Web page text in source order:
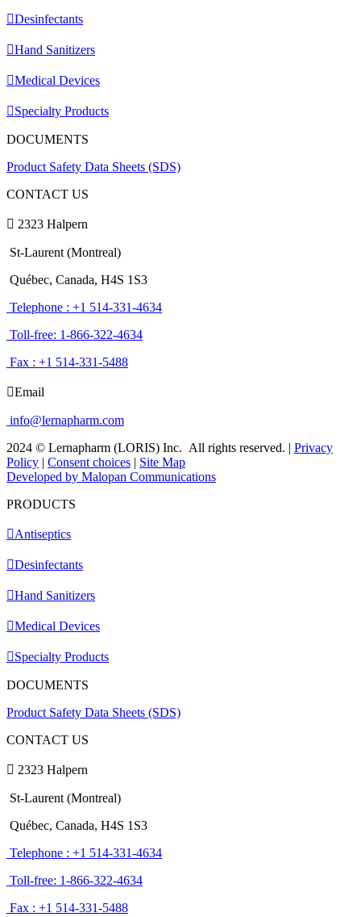
Desinfectants
Hand Sanitizers
Medical Devices
Specialty Products
DOCUMENTS
Product Safety Data Sheets (SDS)
CONTACT US
2323 Halpern
St-Laurent (Montreal)
Québec, Canada, H4S 1S3
Telephone : +1 514-331-4634
Toll-free: 1-866-322-4634
Fax : +1 514-331-5488
Email
info@lernapharm.com
2024 © Lernapharm (LORIS) Inc. All rights reserved. | Privacy
Policy | Consent choices | Site Map
Developed by Malopan Communications
PRODUCTS
Antiseptics
Desinfectants
Hand Sanitizers
Medical Devices
Specialty Products
DOCUMENTS
Product Safety Data Sheets (SDS)
CONTACT US
2323 Halpern
St-Laurent (Montreal)
Québec, Canada, H4S 1S3
Telephone : +1 514-331-4634
Toll-free: 1-866-322-4634
Fax : +1 514-331-5488